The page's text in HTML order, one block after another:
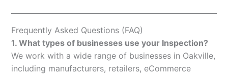
Frequently Asked Questions (FAQ)
1. What types of businesses use your Inspection?
We work with a wide range of businesses in Oakville,
including manufacturers, retailers, eCommerce